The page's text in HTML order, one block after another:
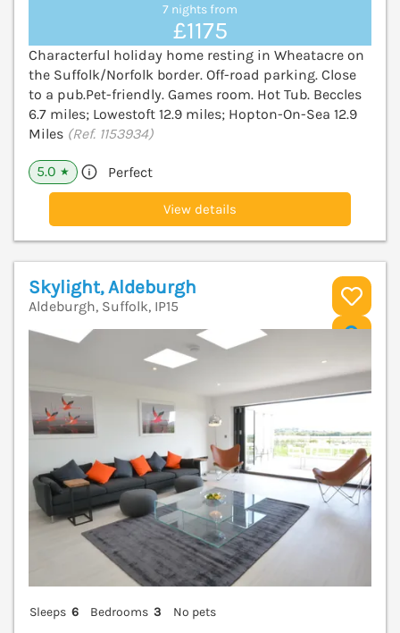
7 nights from
£1175
Characterful holiday home resting in Wheatacre on
the Suffolk/Norfolk border. Off-road parking. Close
to a pub.Pet-friendly. Games room. Hot Tub. Beccles
6.7 miles; Lowestoft 12.9 miles; Hopton-On-Sea 12.9
Miles (Ref. 1153934)
5.0 ★ Perfect
View details
Skylight, Aldeburgh
Aldeburgh, Suffolk, IP15
Sleeps 6 Bedrooms 3
No pets